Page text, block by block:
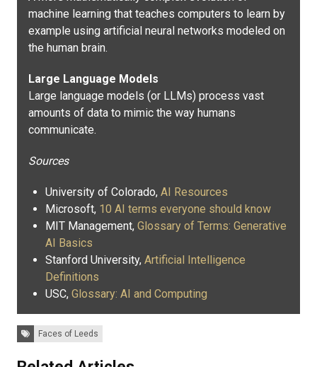
machine learning that teaches computers to learn by
example using artificial neural networks modeled on
the human brain.
Large Language Models
Large language models (or LLMs) process vast
amounts of data to mimic the way humans
communicate.
Sources
University of Colorado, AI Resources
Microsoft, 10 AI terms everyone should know
MIT Management, Glossary of Terms: Generative
AI Basics
Stanford University, Artificial Intelligence
Definitions
USC, Glossary: AI and Computing
Tags:Faces of Leeds